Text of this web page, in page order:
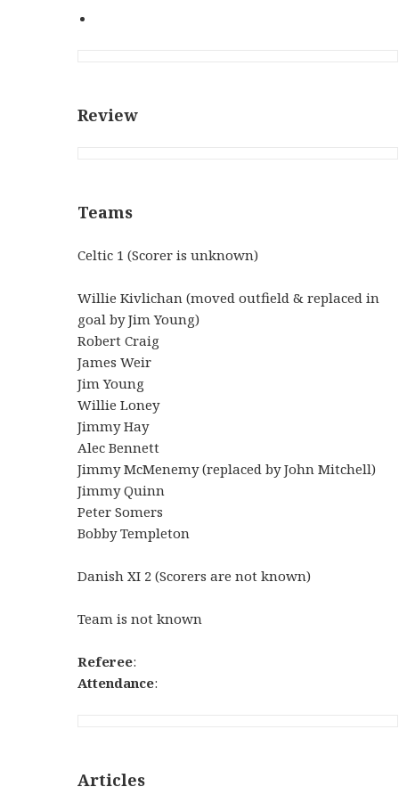
Review
Teams
Celtic 1 (Scorer is unknown)
Willie Kivlichan (moved outfield & replaced in
goal by Jim Young)
Robert Craig
James Weir
Jim Young
Willie Loney
Jimmy Hay
Alec Bennett
Jimmy McMenemy (replaced by John Mitchell)
Jimmy Quinn
Peter Somers
Bobby Templeton
Danish XI 2 (Scorers are not known)
Team is not known
Referee:
Attendance:
Articles